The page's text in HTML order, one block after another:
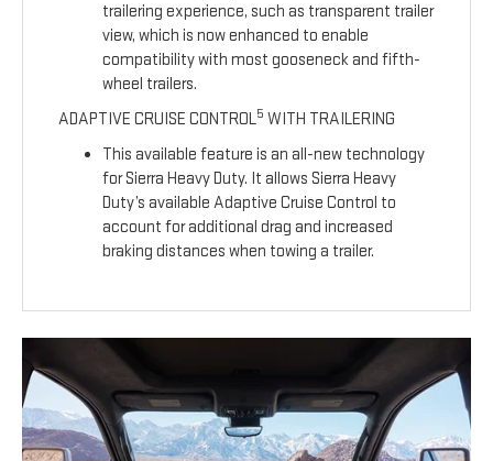
trailering experience, such as transparent trailer
view, which is now enhanced to enable
compatibility with most gooseneck and fifth-
wheel trailers.
ADAPTIVE CRUISE CONTROL5 WITH TRAILERING
This available feature is an all-new technology
for Sierra Heavy Duty. It allows Sierra Heavy
Duty’s available Adaptive Cruise Control to
account for additional drag and increased
braking distances when towing a trailer.